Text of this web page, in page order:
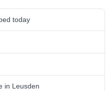
today
in Leusden